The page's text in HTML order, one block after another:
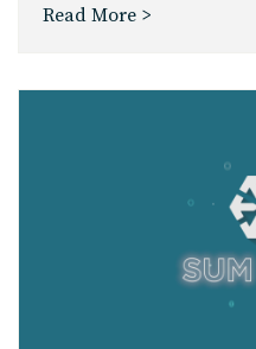
Read More >